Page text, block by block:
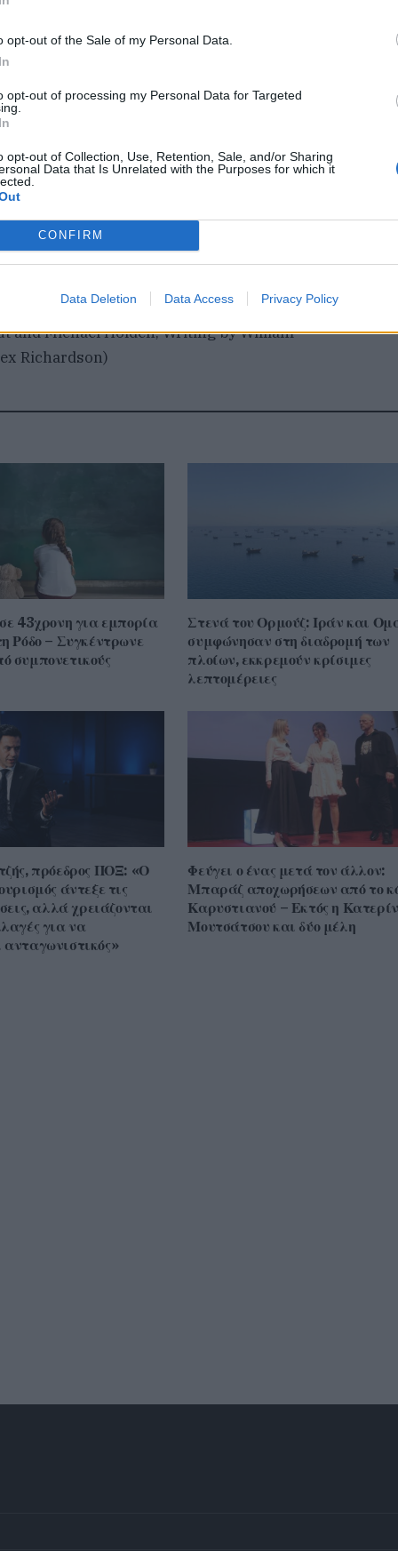
opt-out of the Sale of my Personal Data.
opt-out of processing my Personal Data for Targeted
opt-out of Collection, Use, Retention, Sale, and/or Sharing
Data that Is Unrelated with the Purposes for which it
CONFIRM
Data Deletion Data Access Privacy Policy
Climate Action Summit during the United
in Dubai, United Arab Emirates,
Handout via REUTERS
to permanently return the 2,500-year-
Elgin removed from the Parthenon temple in
a loan to Greece only if Athens
of the sculptures.
and Michael Holden, Writing by William
Richardson)
43χρονη για εμπορία
Ρόδο – Συγκέντρωνε
συμπονετικούς
Στενά του Ορμούζ: Ιράν και
συμφώνησαν στη διαδρομή των
πλοίων, εκκρεμούν κρίσιμες
λεπτομέρειες
πρόεδρος ΠΟΞ: «Ο
άντεξε τις
αλλά χρειάζονται
για να
Φεύγει ο ένας μετά τον άλλον:
Μπαράζ αποχωρήσεων από το
Καρυστιανού – Εκτός η
Μουτσάτσου και δύο μέλη